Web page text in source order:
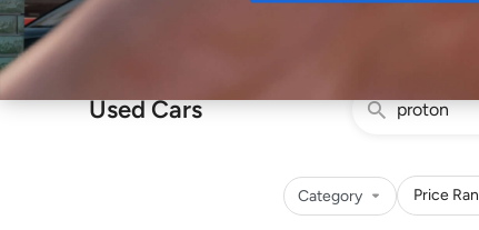
Used Cars
Category Price